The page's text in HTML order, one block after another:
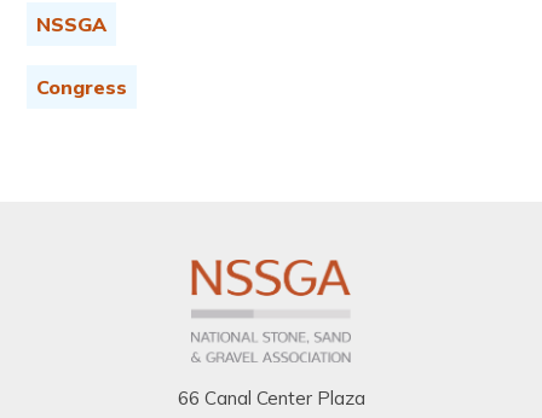
NSSGA
Congress
66 Canal Center Plaza